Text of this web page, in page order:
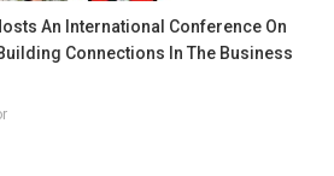
An International Conference On
Connections In The Business